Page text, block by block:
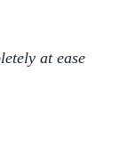
at ease